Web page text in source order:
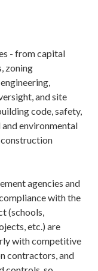
- from capital
zoning
and site
code, safety,
environmental
construction
agencies and
with the
(schools,
etc.) are
with competitive
contractors, and